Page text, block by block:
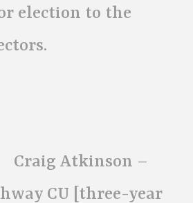
election to the
Atkinson –
CU [three-year